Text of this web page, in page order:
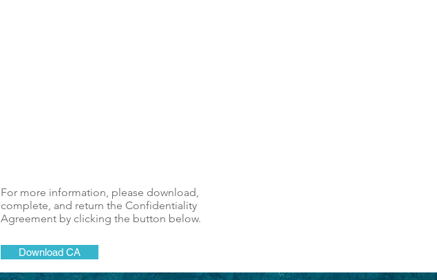
For more information, please download,
complete, and return the Confidentiality
Agreement by clicking the button below.
Download CA